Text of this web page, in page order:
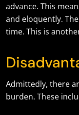
advance. This
and eloquently.
time. This is
Admittedly, there
burden. These